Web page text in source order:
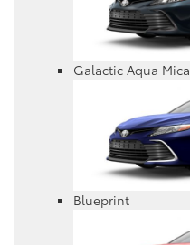
Galactic Aqua Mica
Blueprint